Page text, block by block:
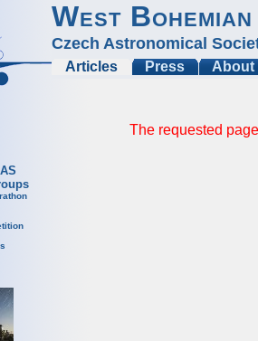
West
Czech Astronomical
Articles Press About
The requested